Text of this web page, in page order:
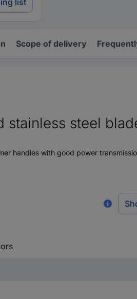
Scope of delivery
steel
handles with good power